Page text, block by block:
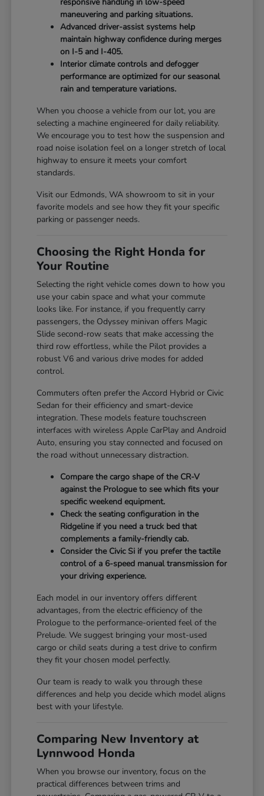
maneuvering and parking situations.
Advanced driver-assist systems help
maintain highway confidence during merges
on I-5 and I-405.
Interior climate controls and defogger
performance are optimized for our seasonal
rain and temperature variations.
When you choose a vehicle from our lot, you are
selecting a machine engineered for daily reliability.
We encourage you to test how the suspension and
road noise isolation feel on a longer stretch of local
highway to ensure it meets your comfort
standards.
Visit our Edmonds, WA showroom to sit in your
favorite models and see how they fit your specific
parking or passenger needs.
Choosing the Right Honda for
Your Routine
Selecting the right vehicle comes down to how you
use your cabin space and what your commute
looks like. For instance, if you frequently carry
passengers, the Odyssey minivan offers Magic
Slide second-row seats that make accessing the
third row effortless, while the Pilot provides a
robust V6 and various drive modes for added
control.
Commuters often prefer the Accord Hybrid or Civic
Sedan for their efficiency and smart-device
integration. These models feature touchscreen
interfaces with wireless Apple CarPlay and Android
Auto, ensuring you stay connected and focused on
the road without unnecessary distraction.
Compare the cargo shape of the CR-V
against the Prologue to see which fits your
specific weekend equipment.
Check the seating configuration in the
Ridgeline if you need a truck bed that
complements a family-friendly cab.
Consider the Civic Si if you prefer the tactile
control of a 6-speed manual transmission for
your driving experience.
Each model in our inventory offers different
advantages, from the electric efficiency of the
Prologue to the performance-oriented feel of the
Prelude. We suggest bringing your most-used
cargo or child seats during a test drive to confirm
they fit your chosen model perfectly.
Our team is ready to walk you through these
differences and help you decide which model aligns
best with your lifestyle.
Comparing New Inventory at
Lynnwood Honda
When you browse our inventory, focus on the
practical differences between trims and